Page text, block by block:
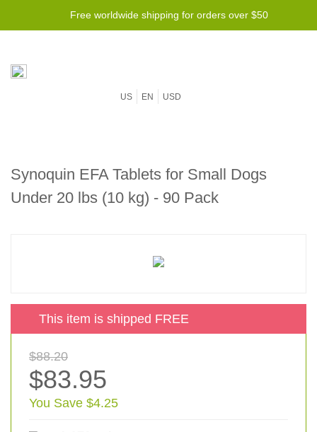
Free worldwide shipping for orders over $50
US EN USD
Synoquin EFA Tablets for Small Dogs
Under 20 lbs (10 kg) - 90 Pack
This item is shipped FREE
$88.20
$83.95
You Save $4.25